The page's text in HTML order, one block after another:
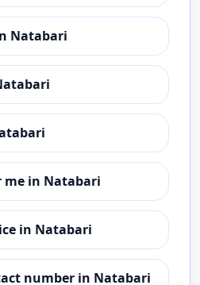
Natabari
in Natabari
in Natabari
number in Natabari